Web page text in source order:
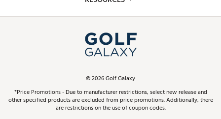
Simulator Rentals
In-Store Events
Schedule Services
Virtual Club Advisor
Golf Club Trade-In
Top Brands
Find A Store
Pay With Affirm
Pay with Afterpay
ScoreCard & ScoreCard+ Benefits
Track Your Order
©2026Golf Galaxy
*Price Promotions - Due to manufacturer restrictions, select new release and
other specified products are excluded from price promotions. Additionally, there
are restrictions on the use of coupon codes.